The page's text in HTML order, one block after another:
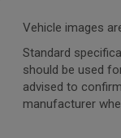
Vehicle images
Standard
should be used
advised to
manufacturer